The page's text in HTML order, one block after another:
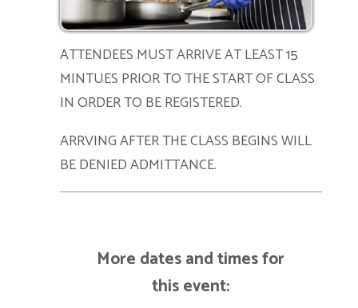
ATTENDEES MUST ARRIVE AT LEAST 15
MINTUES PRIOR TO THE START OF CLASS
IN ORDER TO BE REGISTERED.
ARRVING AFTER THE CLASS BEGINS WILL
BE DENIED ADMITTANCE.
More dates and times for
this event: